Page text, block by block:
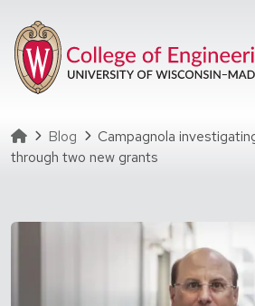
Homepage
Blog
Campagnola
through two new grants